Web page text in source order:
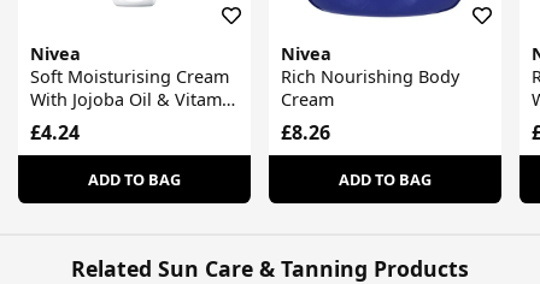
Nivea
Soft Moisturising Cream
With Jojoba Oil & Vitamin
E
£4.24
ADD TO BAG
Nivea
Rich Nourishing Body
Cream
£8.26
ADD TO BAG
Related Sun Care & Tanning Products